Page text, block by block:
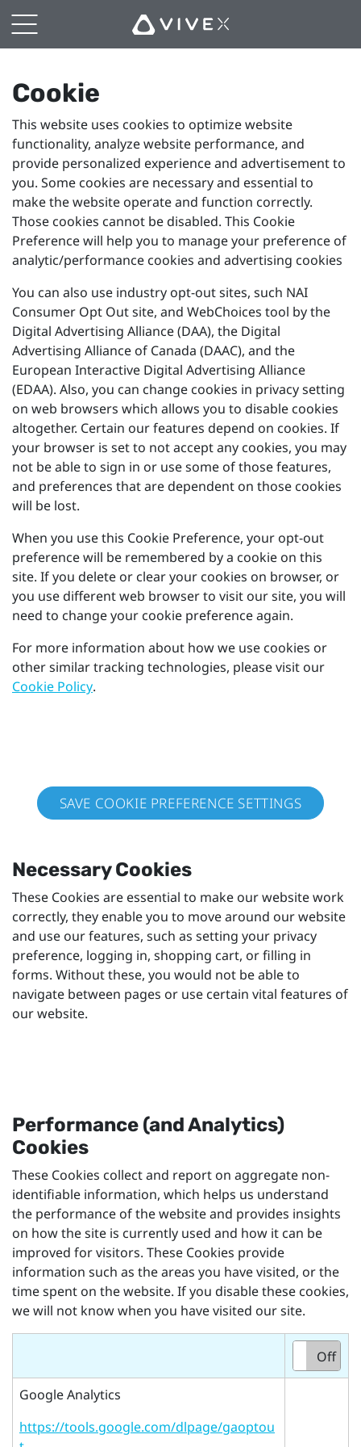
Cookie
Preferences
Cookie
This website uses cookies to optimize website
functionality, analyze website performance, and
provide personalized experience and advertisement to
you. Some cookies are necessary and essential to
make the website operate and function correctly.
Those cookies cannot be disabled. This Cookie
Preference will help you to manage your preference of
analytic/performance cookies and advertising cookies
You can also use industry opt-out sites, such NAI
Consumer Opt Out site, and WebChoices tool by the
Digital Advertising Alliance (DAA), the Digital
Advertising Alliance of Canada (DAAC), and the
European Interactive Digital Advertising Alliance
(EDAA). Also, you can change cookies in privacy setting
on web browsers which allows you to disable cookies
altogether. Certain our features depend on cookies. If
your browser is set to not accept any cookies, you may
not be able to sign in or use some of those features,
and preferences that are dependent on those cookies
will be lost.
When you use this Cookie Preference, your opt-out
preference will be remembered by a cookie on this
site. If you delete or clear your cookies on browser, or
you use different web browser to visit our site, you will
need to change your cookie preference again.
For more information about how we use cookies or
other similar tracking technologies, please visit our
Cookie Policy.
SAVE COOKIE PREFERENCE SETTINGS
Necessary Cookies
These Cookies are essential to make our website work
correctly, they enable you to move around our website
and use our features, such as setting your privacy
preference, logging in, shopping cart, or filling in
forms. Without these, you would not be able to
navigate between pages or use certain vital features of
our website.
Performance (and Analytics)
Cookies
These Cookies collect and report on aggregate non-
identifiable information, which helps us understand
the performance of the website and provides insights
on how the site is currently used and how it can be
improved for visitors. These Cookies provide
information such as the areas you have visited, or the
time spent on the website. If you disable these cookies,
we will not know when you have visited our site.
Off
Google Analytics
https://tools.google.com/dlpage/gaoptou